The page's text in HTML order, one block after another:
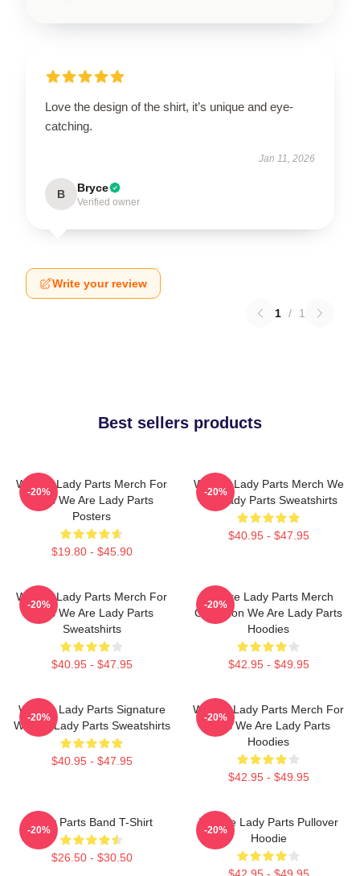
Love the design of the shirt, it’s unique and eye-
catching.
Jan 11, 2026
B Bryce
Verified owner
Write your review
1 / 1
Best sellers products
We Are Lady Parts Merch For
Fans We Are Lady Parts
Posters
$19.80 - $45.90
-20%
We Are Lady Parts Merch We
Are Lady Parts Sweatshirts
$40.95 - $47.95
-20%
We Are Lady Parts Merch For
Fans We Are Lady Parts
Sweatshirts
$40.95 - $47.95
-20%
We Are Lady Parts Merch
Collection We Are Lady Parts
Hoodies
$42.95 - $49.95
-20%
We Are Lady Parts Signature
We Are Lady Parts Sweatshirts
$40.95 - $47.95
-20%
We Are Lady Parts Merch For
Fans We Are Lady Parts
Hoodies
$42.95 - $49.95
-20%
Lady Parts Band T-Shirt
$26.50 - $30.50
-20%
We Are Lady Parts Pullover
Hoodie
-20%